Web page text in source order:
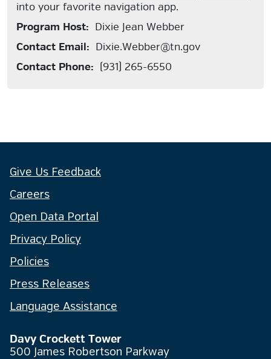
into your favorite navigation app.
Program Host: Dixie Jean Webber
Contact Email: Dixie.Webber@tn.gov
Contact Phone: (931) 265-6550
Give Us Feedback
Careers
Open Data Portal
Privacy Policy
Policies
Press Releases
Language Assistance
Davy Crockett Tower
500 James Robertson Parkway